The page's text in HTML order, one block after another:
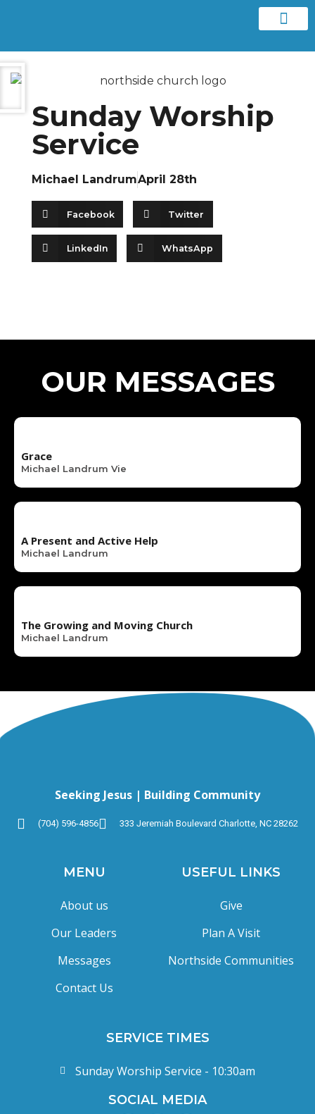
Sunday Worship
Service
Michael LandrumApril 28th
Facebook Twitter
LinkedIn WhatsApp
OUR MESSAGES
Grace
Michael Landrum Vie
A Present and Active Help
Michael Landrum
The Growing and Moving Church
Michael Landrum
Seeking Jesus | Building Community
(704) 596-4856 333 Jeremiah Boulevard Charlotte, NC 28262
MENU
About us
Our Leaders
Messages
Contact Us
USEFUL LINKS
Give
Plan A Visit
Northside Communities
SERVICE TIMES
Sunday Worship Service - 10:30am
SOCIAL MEDIA